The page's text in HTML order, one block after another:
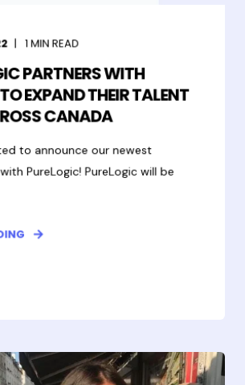
1MIN READ
PARTNERS WITH
EXPAND THEIR TALENT
CANADA
to announce our newest
PureLogic! PureLogic will be